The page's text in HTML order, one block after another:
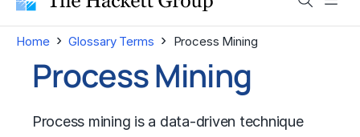
Search
Home › Glossary Terms › Process Mining
Process Mining
Process mining is a data-driven technique